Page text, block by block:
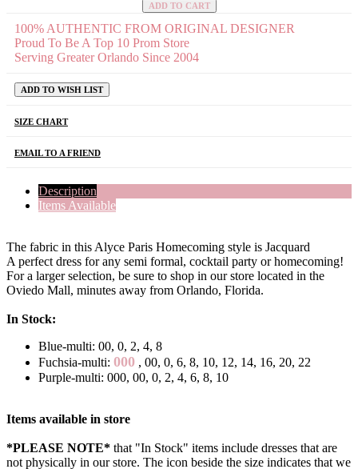
ADD TO CART
100% AUTHENTIC FROM ORIGINAL DESIGNER
Proud To Be A Top 10 Prom Store
Serving Greater Orlando Since 2004
ADD TO WISH LIST
SIZE CHART
EMAIL TO A FRIEND
Description
Items Available
The fabric in this Alyce Paris Homecoming style is Jacquard
A perfect dress for any semi formal, cocktail party or homecoming!
For a larger selection, be sure to shop in our store located in the
Oviedo Mall, minutes away from Orlando, Florida.
In Stock:
Blue-multi: 00, 0, 2, 4, 8
Fuchsia-multi: 000 , 00, 0, 6, 8, 10, 12, 14, 16, 20, 22
Purple-multi: 000, 00, 0, 2, 4, 6, 8, 10
Items available in store
*PLEASE NOTE* that "In Stock" items include dresses that are
not physically in our store. The icon beside the size indicates that we